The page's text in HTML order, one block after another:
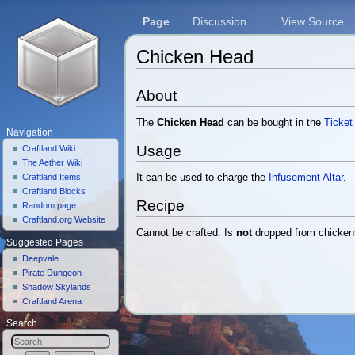
Chicken Head
About
TheChicken Head can be bought in the
Usage
It can be used to charge the Infusement Altar.
Recipe
Cannot be crafted. Isnotdropped from
Page Discussion View Source
Navigation
Craftland Wiki
The Aether Wiki
Craftland Items
Craftland Blocks
Random page
Craftland.org Website
Suggested Pages
Deepvale
Pirate Dungeon
Shadow Skylands
Craftland Arena
Search